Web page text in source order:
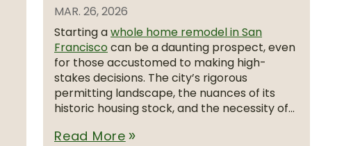
MAR. 26, 2026
Starting awhole home remodel in San
Francisco can be a daunting prospect, even
for those accustomed to making high-
stakes decisions. The city’s rigorous
permitting landscape, the nuances of its
historic housing stock, and the necessity of...
Read More double_arrow